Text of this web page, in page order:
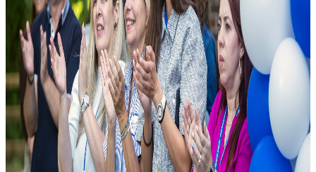
As a leading public charter school, we are founded on the principle
that excellence should be accessible to all. We combine cutting-edge
pedagogical research with modern school facilities to ensure student
success.
National Rankings
Top-tier academic performance.